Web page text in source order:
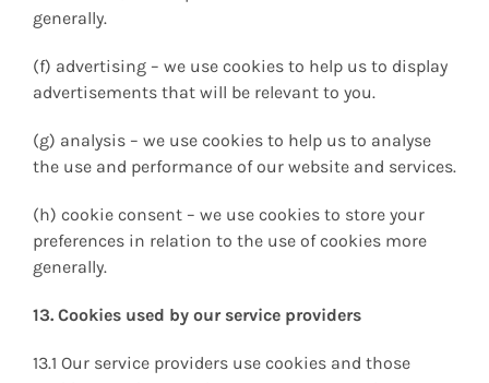
generally.
(f) advertising – we use cookies to help us to display
advertisements that will be relevant to you.
(g) analysis – we use cookies to help us to analyse
the use and performance of our website and services.
(h) cookie consent – we use cookies to store your
preferences in relation to the use of cookies more
generally.
13. Cookies used by our service providers
13.1 Our service providers use cookies and those